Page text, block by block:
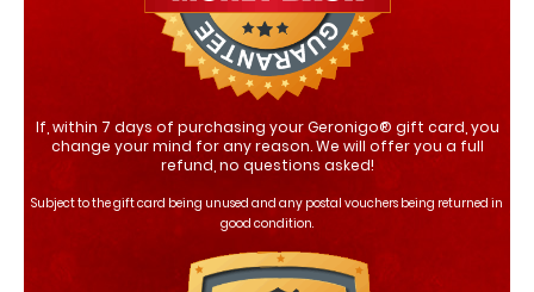
If, within 7 days of purchasing your Geronigo® gift card, you
change your mind for any reason. We will offer you a full
refund, no questions asked!
Subject to the gift card being unused and any postal vouchers being returned in
good condition.